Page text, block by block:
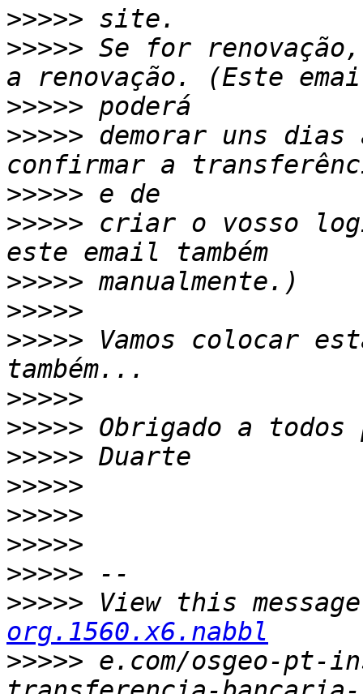
>>>>>
>>>>> Se for
>>>>>
>>>>> demorar uns dias
>>>>>
>>>>> criar o vosso
>>>>>
>>>>>
>>>>> Vamos colocar
>>>>>
>>>>>
>>>>>
>>>>>
>>>>>
>>>>>
>>>>>
>>>>> View this
org.1560.x6.nabbl
>>>>> e.com/osgeo-pt-